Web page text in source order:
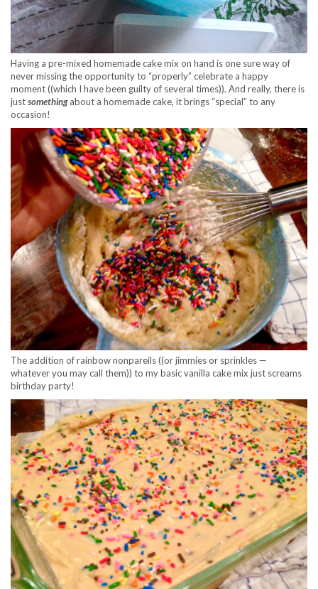
Having a pre-mixed homemade cake mix on hand is one sure way of
never missing the opportunity to “properly” celebrate a happy
moment ((which I have been guilty of several times)). And really, there is
justsomethingabout a homemade cake, it brings “special” to any
occasion!
The addition of rainbow nonpareils ((or jimmies or sprinkles —
whatever you may call them)) to my basic vanilla cake mix just screams
birthday party!